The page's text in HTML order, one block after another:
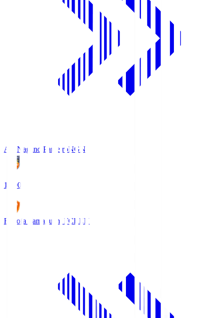
AC Nagano ParceiroNGN
18:00
Renofa Yamaguchi FCREN